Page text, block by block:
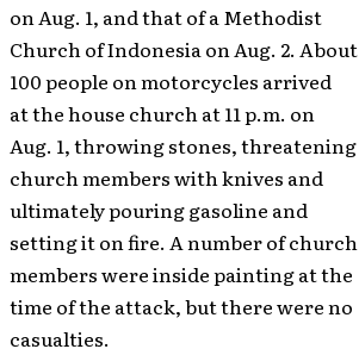
on Aug. 1, and that of a Methodist
Church of Indonesia on Aug. 2. About
100 people on motorcycles arrived
at the house church at 11 p.m. on
Aug. 1, throwing stones, threatening
church members with knives and
ultimately pouring gasoline and
setting it on fire. A number of church
members were inside painting at the
time of the attack, but there were no
casualties.